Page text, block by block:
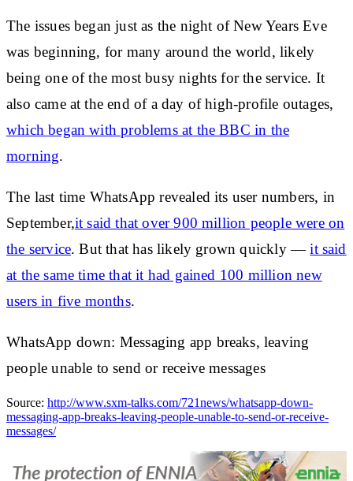
The issues began just as the night of New Years Eve
was beginning, for many around the world, likely
being one of the most busy nights for the service. It
also came at the end of a day of high-profile outages,
which began with problems at the BBC in the
morning.
The last time WhatsApp revealed its user numbers, in
September,it said that over 900 million people were on
the service. But that has likely grown quickly —it said
at the same time that it had gained 100 million new
users in five months.
WhatsApp down: Messaging app breaks, leaving
people unable to send or receive messages
Source: http://www.sxm-talks.com/721news/whatsapp-down-
messaging-app-breaks-leaving-people-unable-to-send-or-receive-
messages/